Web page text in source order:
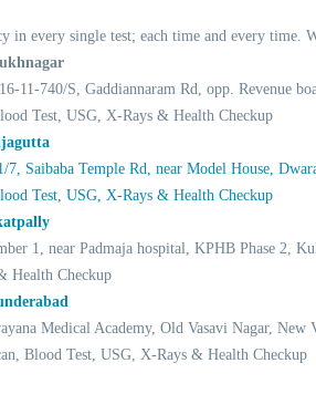
in every single test; each time and every time.
11-740/S, Gaddiannaram Rd, opp. Revenue
Test, USG, X-Rays & Health Checkup
7, Saibaba Temple Rd, near Model House,
Test, USG, X-Rays & Health Checkup
1, near Padmaja hospital, KPHB Phase 2,
Health Checkup
Medical Academy, Old Vasavi Nagar,
Blood Test, USG, X-Rays & Health Checkup